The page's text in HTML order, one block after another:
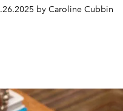
by Caroline Cubbin